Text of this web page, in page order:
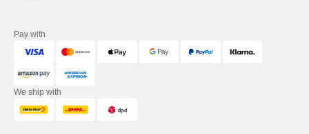
Pay with
We ship with